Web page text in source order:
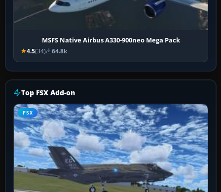
MSFS Native Airbus A330-900neo Mega Pack
4.5(34) 64.8k
Top FSX Add-on
FSX